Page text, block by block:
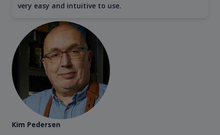
very easy and intuitive to use.
Kim Pedersen